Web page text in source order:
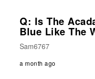
Q: Is The
Blue Like The
Sam6767
a month ago